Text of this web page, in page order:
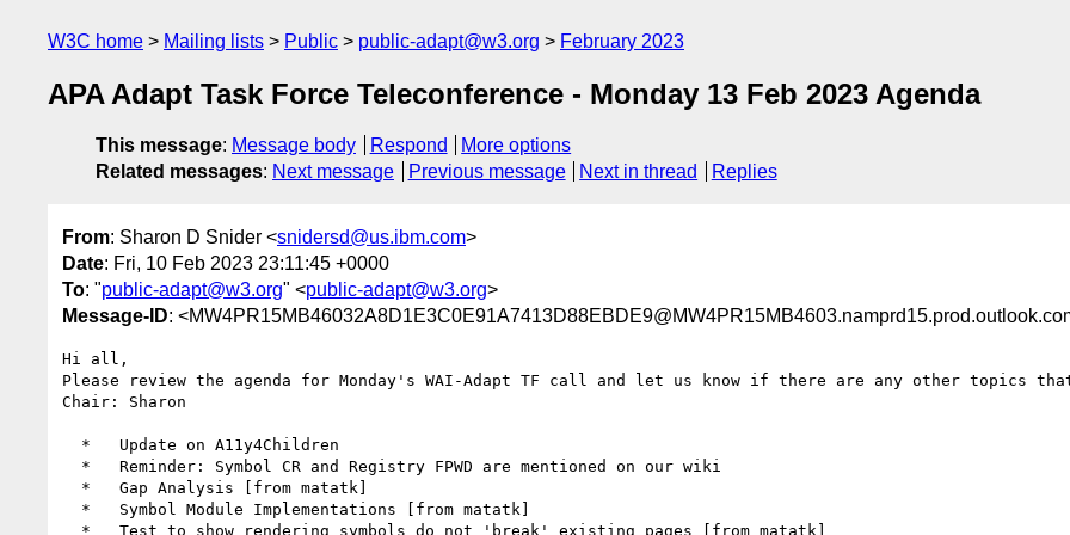
W3C home Mailing lists Public public-adapt@w3.org February 2023
APA Adapt Task Force Teleconference - Monday 13 Feb 2023 Agenda
This message: Message body Respond
More options
Related messages: Next message Previous message Next in thread Replies
From: Sharon D Snider <snidersd@us.ibm.com>
Date: Fri, 10 Feb 2023 23:11:45 +0000
To: "public-adapt@w3.org" <public-adapt@w3.org>
Message-ID:
Hi all,
Please review the agenda for Monday's WAI-Adapt TF call and let us know if there are any other topics
Chair: Sharon